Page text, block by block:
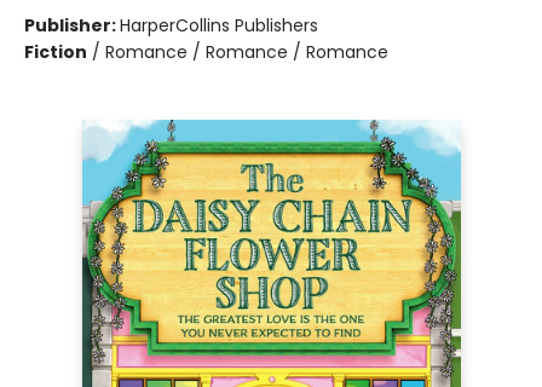
Publisher:HarperCollins Publishers
Fiction / Romance / Romance / Romance